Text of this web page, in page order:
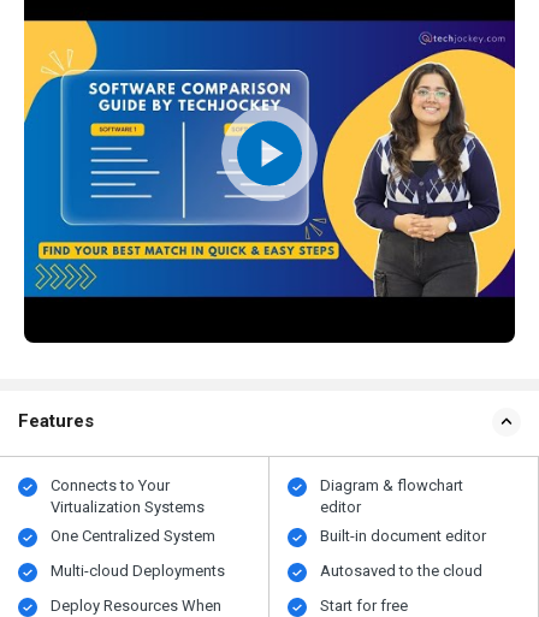
Features
Connects to Your
Virtualization Systems
One Centralized System
Multi-cloud Deployments
Deploy Resources When
Diagram & flowchart
editor
Built-in document editor
Autosaved to the cloud
Start for free